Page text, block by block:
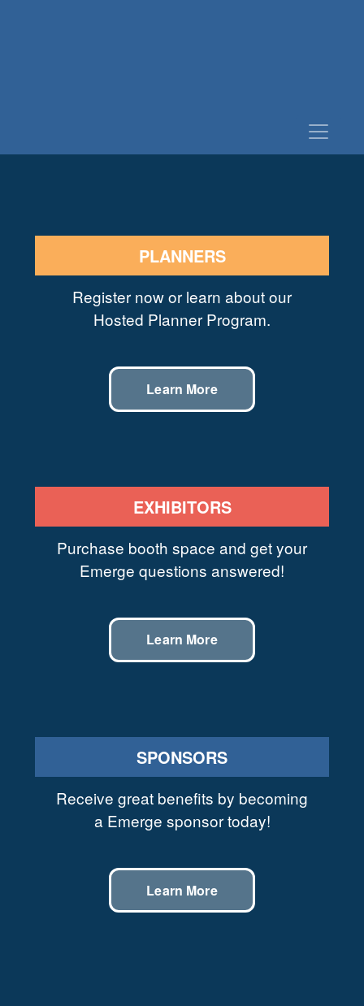
PLANNERS
Register now or learn about our
Hosted Planner Program.
Learn More
EXHIBITORS
Purchase booth space and get your
Emerge questions answered!
Learn More
SPONSORS
Receive great benefits by becoming
a Emerge sponsor today!
Learn More